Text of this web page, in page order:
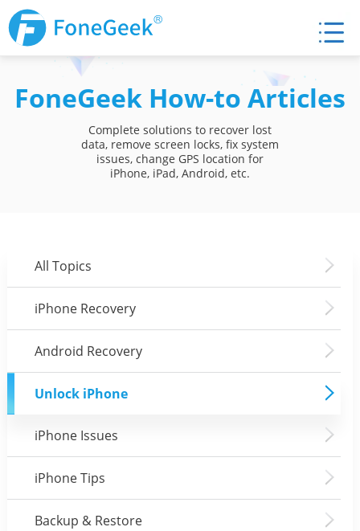
FoneGeek How-to Articles
Complete solutions to recover lost
data, remove screen locks, fix system
issues, change GPS location for
iPhone, iPad, Android, etc.
All Topics
iPhone Recovery
Android Recovery
Unlock iPhone
iPhone Issues
iPhone Tips
Backup & Restore